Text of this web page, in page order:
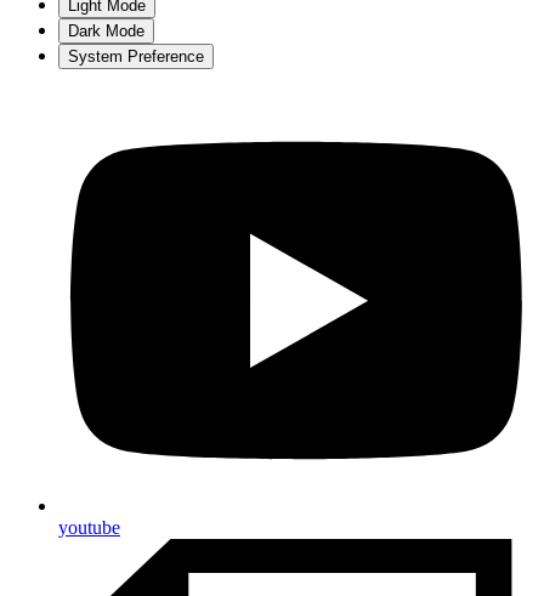
Light Mode
Dark Mode
System Preference
youtube